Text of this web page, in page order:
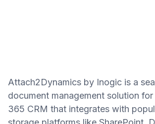
Attach2Dynamics by Inogic is a
document management solution
365 CRM that integrates with